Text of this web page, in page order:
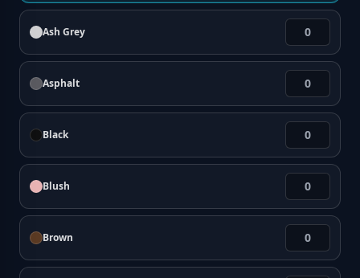
Ash Grey
Asphalt
Black
Blush
Brown